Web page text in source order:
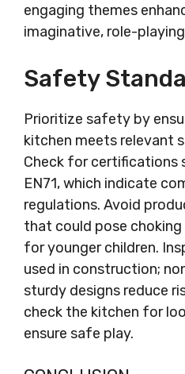
engaging themes
imaginative, role-
Safety
Prioritize safety by
kitchen meets relevant
Check for certifications
EN71, which indicate
regulations. Avoid
that could pose
for younger children.
used in construction;
sturdy designs reduce
check the kitchen for
ensure safe play.